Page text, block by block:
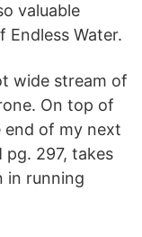
valuable
Water.
wide stream of
On top of
of my next
297, takes
in running